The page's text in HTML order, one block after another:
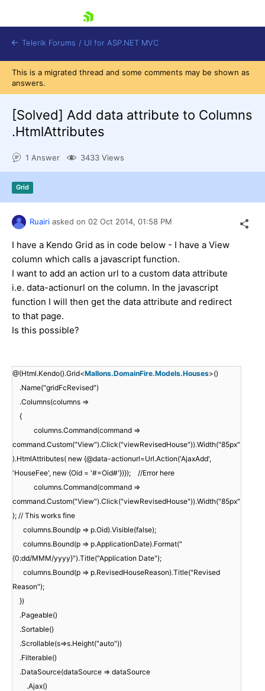
Shopping cart
Telerik Forums / UI for ASP.NET MVC
This is a migrated thread and some comments may be shown as
answers.
[Solved] Add data attribute to Columns
.HtmlAttributes
1 Answer 3433 Views
Grid
Ruairi asked on 02 Oct 2014, 01:58 PM
I have a Kendo Grid as in code below - I have a View
column which calls a javascript function.
I want to add an action url to a custom data attribute
i.e. data-actionurl on the column. In the javascript
function I will then get the data attribute and redirect
to that page.
Is this possible?
@(Html.Kendo().Grid<Mallons.DomainFire.Models.Houses>()
.Name("gridFcRevised")
.Columns(columns =>
{
columns.Command(command =>
command.Custom("View").Click("viewRevisedHouse")).Width("85px"
).HtmlAttributes( new {@data-actionurl=Url.Action('AjaxAdd',
'HouseFee', new {Oid = '#=Oid#'})}); //Error here
columns.Command(command =>
command.Custom("View").Click("viewRevisedHouse")).Width("85px"
); // This works fine
columns.Bound(p => p.Oid).Visible(false);
columns.Bound(p => p.ApplicationDate).Format("
{0:dd/MMM/yyyy}").Title("Application Date");
columns.Bound(p => p.RevisedHouseReason).Title("Revised
Reason");
})
.Pageable()
.Sortable()
.Scrollable(s=>s.Height("auto"))
.Filterable()
.DataSource(dataSource => dataSource
.Ajax()